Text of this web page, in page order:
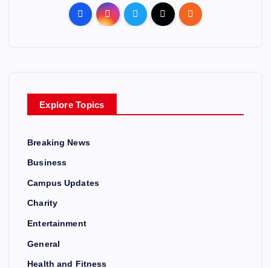
Explore Topics
Breaking News
Business
Campus Updates
Charity
Entertainment
General
Health and Fitness